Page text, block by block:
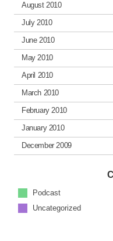
August 2010
July 2010
June 2010
May 2010
April 2010
March 2010
February 2010
January 2010
December 2009
Podcast
Uncategorized